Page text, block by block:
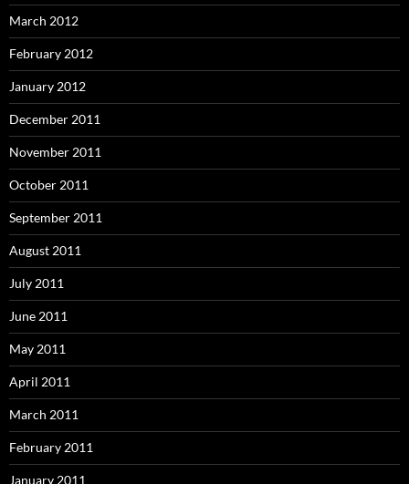
March 2012
February 2012
January 2012
December 2011
November 2011
October 2011
September 2011
August 2011
July 2011
June 2011
May 2011
April 2011
March 2011
February 2011
January 2011